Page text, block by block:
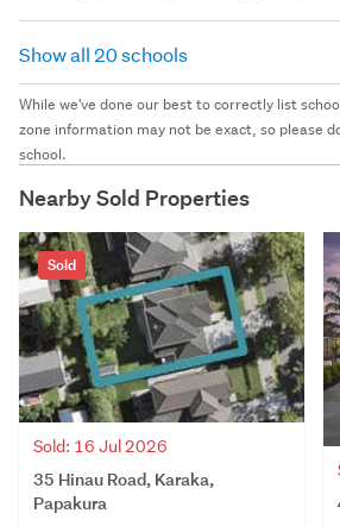
Show all 20 schools
While we've done our best to correctly list
zone information may not be exact, so please
school.
Nearby Sold Properties
Sold
Sold: 16 Jul 2026
35 Hinau Road, Karaka,
Papakura